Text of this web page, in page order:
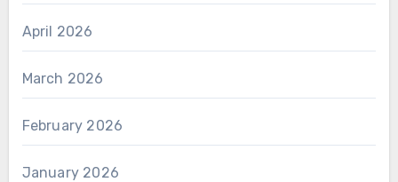
April 2026
March 2026
February 2026
January 2026